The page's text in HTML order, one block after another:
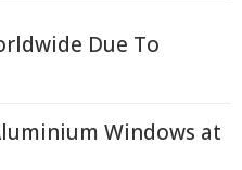
Due To
Windows at